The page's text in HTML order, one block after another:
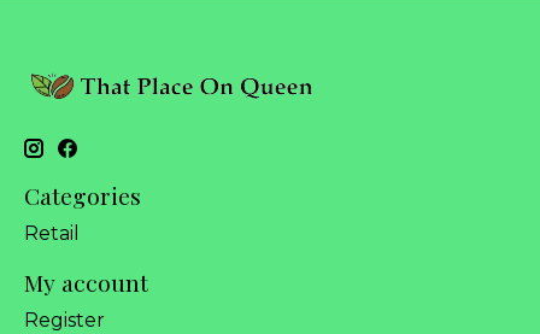
Categories
Retail
My account
Register